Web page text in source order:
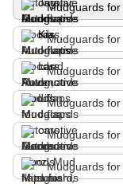
Mudguards for
Mudguards
Mudguards for
Mudguards
Mudguards
Mudguards for